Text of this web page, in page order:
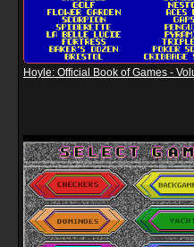
Hoyle: Official Book of Games -